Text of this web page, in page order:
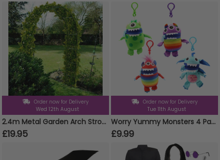
Order now for Delivery
Wed 12th August
2.4m Metal Garden Arch Strong Tubular Rose Climbing Plants Archway New
£19.95
Order now for Delivery
Tue 11th August
Worry Yummy Monsters 4 Pack Clip On Keyrings Soft Toy
£9.99